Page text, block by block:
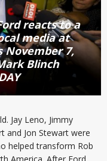
reacts to a
media at
November 7,
Blinch
Jay Leno, Jimmy
and Jon Stewart were
helped transform Rob